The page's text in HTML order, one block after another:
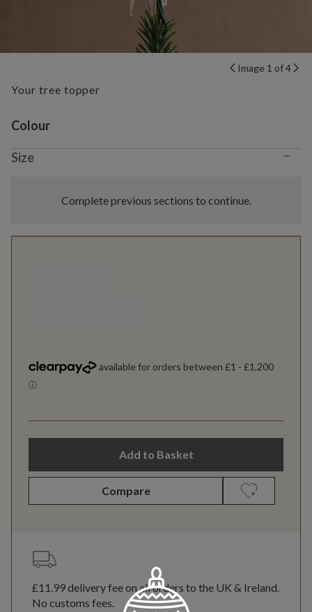
Image 1 of 4
Your tree topper
Variant selection
Colour
Size −
Complete previous sections to continue.
Add to Basket
Compare
£11.99delivery fee on all orders to the UK & Ireland.
No customs fees.